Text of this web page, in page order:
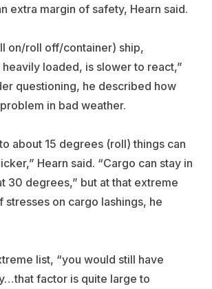
extra margin of safety, Hearn said.
on/roll off/container) ship,
heavily loaded, is slower to react,”
questioning, he described how
in bad weather.
about 15 degrees (roll) things can
Hearn said. “Cargo can stay in
30 degrees,” but at that extreme
stresses on cargo lashings, he
list, “you would still have
factor is quite large to